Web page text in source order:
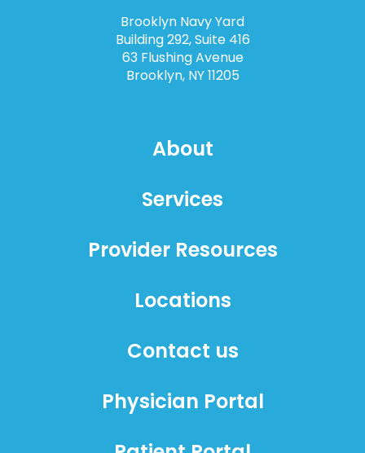
Brooklyn Navy Yard
Building 292, Suite 416
63 Flushing Avenue
Brooklyn, NY 11205
About
Services
Provider Resources
Locations
Contact us
Physician Portal